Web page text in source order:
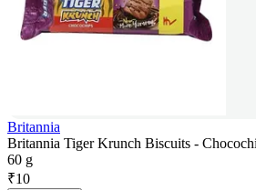
Britannia
Britannia Tiger Krunch Biscuits -
60 g
₹10